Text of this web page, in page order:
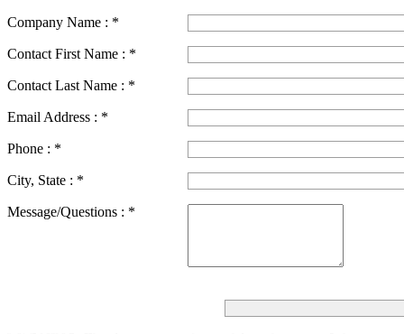
Company Name : *
Contact First Name : *
Contact Last Name : *
Email Address : *
Phone : *
City, State : *
Message/Questions : *